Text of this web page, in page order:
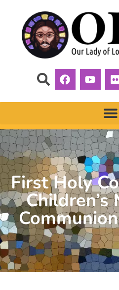
First Holy
Children’s